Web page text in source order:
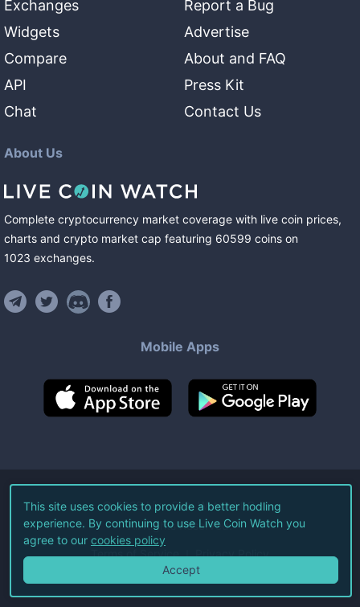
Exchanges
Widgets
Compare
API
Chat
Report a Bug
Advertise
About and FAQ
Press Kit
Contact Us
About Us
Complete cryptocurrency market coverage with live coin prices,
charts and crypto market cap featuring 60599 coins on
1023 exchanges.
Mobile Apps
©2026Live Coin Watch LLC.
All Rights Reserved.
Terms of Service Privacy Policy
This site uses cookies to provide a better hodling
experience. By continuing to use Live Coin Watch you
agree to our cookies policy
Accept